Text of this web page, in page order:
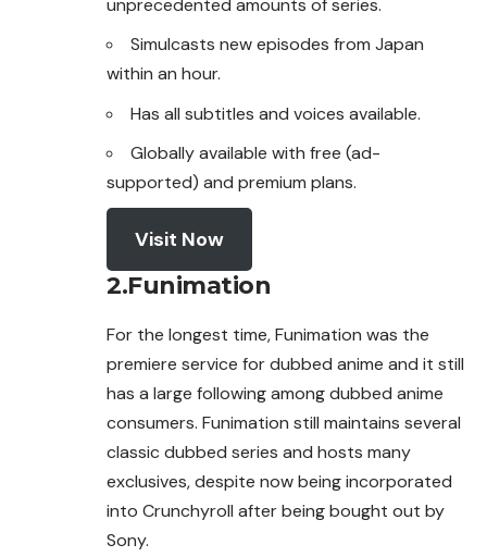
Simulcasts new episodes from Japan
within an hour.
Has all subtitles and voices available.
Globally available with free (ad-
supported) and premium plans.
Visit Now
2.Funimation
For the longest time, Funimation was the
premiere service for dubbed anime and it still
has a large following among dubbed anime
consumers. Funimation still maintains several
classic dubbed series and hosts many
exclusives, despite now being incorporated
into Crunchyroll after being bought out by
Sony.